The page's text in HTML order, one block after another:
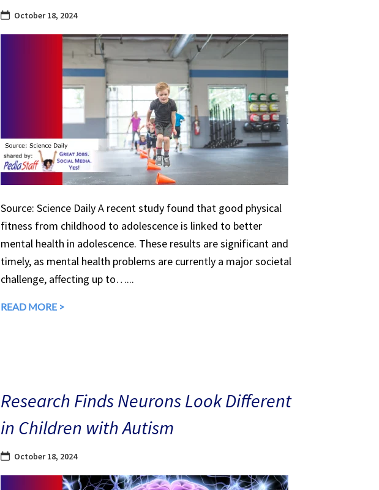
October 18, 2024
Source: Science Daily A recent study found that good physical
fitness from childhood to adolescence is linked to better
mental health in adolescence. These results are significant and
timely, as mental health problems are currently a major societal
challenge, affecting up to…...
READ MORE >
Research Finds Neurons Look Different
in Children with Autism
October 18, 2024